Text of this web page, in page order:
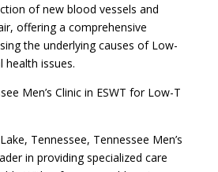
of new blood vessels and
offering a comprehensive
the underlying causes of Low-
health issues.
Men’s Clinic in ESWT for Low-T
Tennessee, Tennessee Men’s
in providing specialized care